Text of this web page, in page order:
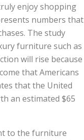
enjoy shopping
numbers that
The study
furniture such as
will rise because
that Americans
that the United
an estimated $65
to the furniture